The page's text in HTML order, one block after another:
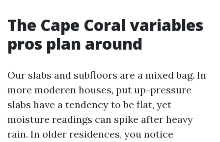
The Cape Coral variables
pros plan around
Our slabs and subfloors are a mixed bag. In
more moderen houses, put up-pressure
slabs have a tendency to be flat, yet
moisture readings can spike after heavy
rain. In older residences, you notice